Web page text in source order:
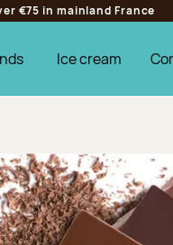
€75 in mainland France
Ice cream